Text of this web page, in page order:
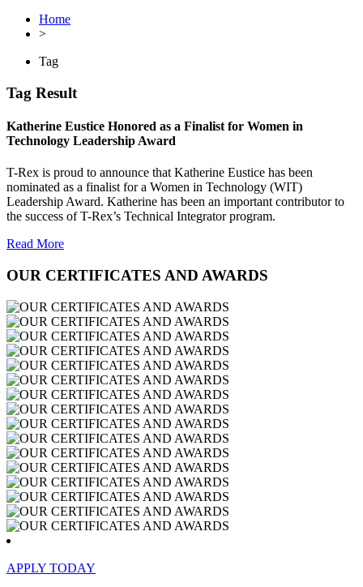
Home
>
Tag
Tag Result
Katherine Eustice Honored as a Finalist for Women in
Technology Leadership Award
T-Rex is proud to announce that Katherine Eustice has been
nominated as a finalist for a Women in Technology (WIT)
Leadership Award. Katherine has been an important contributor to
the success of T-Rex’s Technical Integrator program.
Read More
OUR CERTIFICATES AND AWARDS
APPLY TODAY